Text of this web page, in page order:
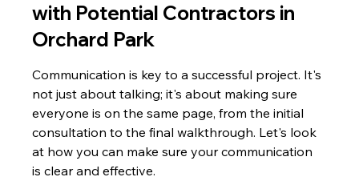
with Potential Contractors in
Orchard Park
Communication is key to a successful project. It's
not just about talking; it's about making sure
everyone is on the same page, from the initial
consultation to the final walkthrough. Let's look
at how you can make sure your communication
is clear and effective.